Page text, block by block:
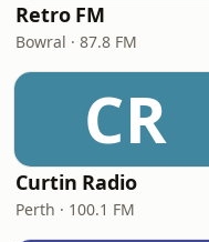
Retro FM
Bowral · 87.8 FM
CR
Curtin Radio
Perth · 100.1 FM